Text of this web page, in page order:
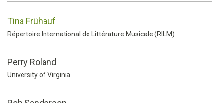
Tina Frühauf
Répertoire International de Littérature Musicale (RILM)
Perry Roland
University of Virginia